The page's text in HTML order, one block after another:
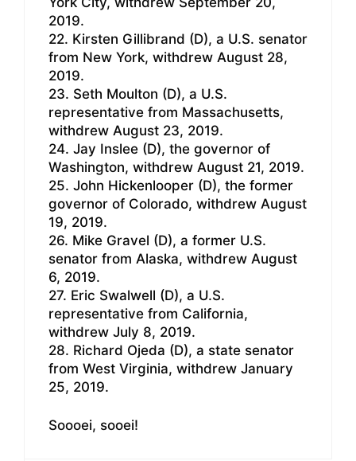
2019.
22. Kirsten Gillibrand (D), a U.S. senator
from New York, withdrew August 28,
2019.
23. Seth Moulton (D), a U.S.
representative from Massachusetts,
withdrew August 23, 2019.
24. Jay Inslee (D), the governor of
Washington, withdrew August 21, 2019.
25. John Hickenlooper (D), the former
governor of Colorado, withdrew August
19, 2019.
26. Mike Gravel (D), a former U.S.
senator from Alaska, withdrew August
6, 2019.
27. Eric Swalwell (D), a U.S.
representative from California,
withdrew July 8, 2019.
28. Richard Ojeda (D), a state senator
from West Virginia, withdrew January
25, 2019.
Soooei, sooei!